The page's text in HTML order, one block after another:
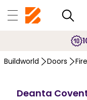
Buildworld Doors
Deanta